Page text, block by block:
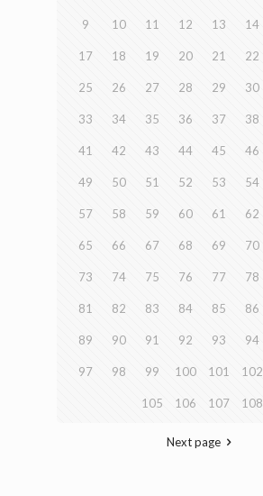
9 10 11 12 13 14
17 18 19 20 21 22
25 26 27 28 29 30
33 34 35 36 37 38
41 42 43 44 45 46
49 50 51 52 53 54
57 58 59 60 61 62
65 66 67 68 69 70
73 74 75 76 77 78
81 82 83 84 85 86
89 90 91 92 93 94
97 98 99 100 101 102
105 106 107 108
Next page